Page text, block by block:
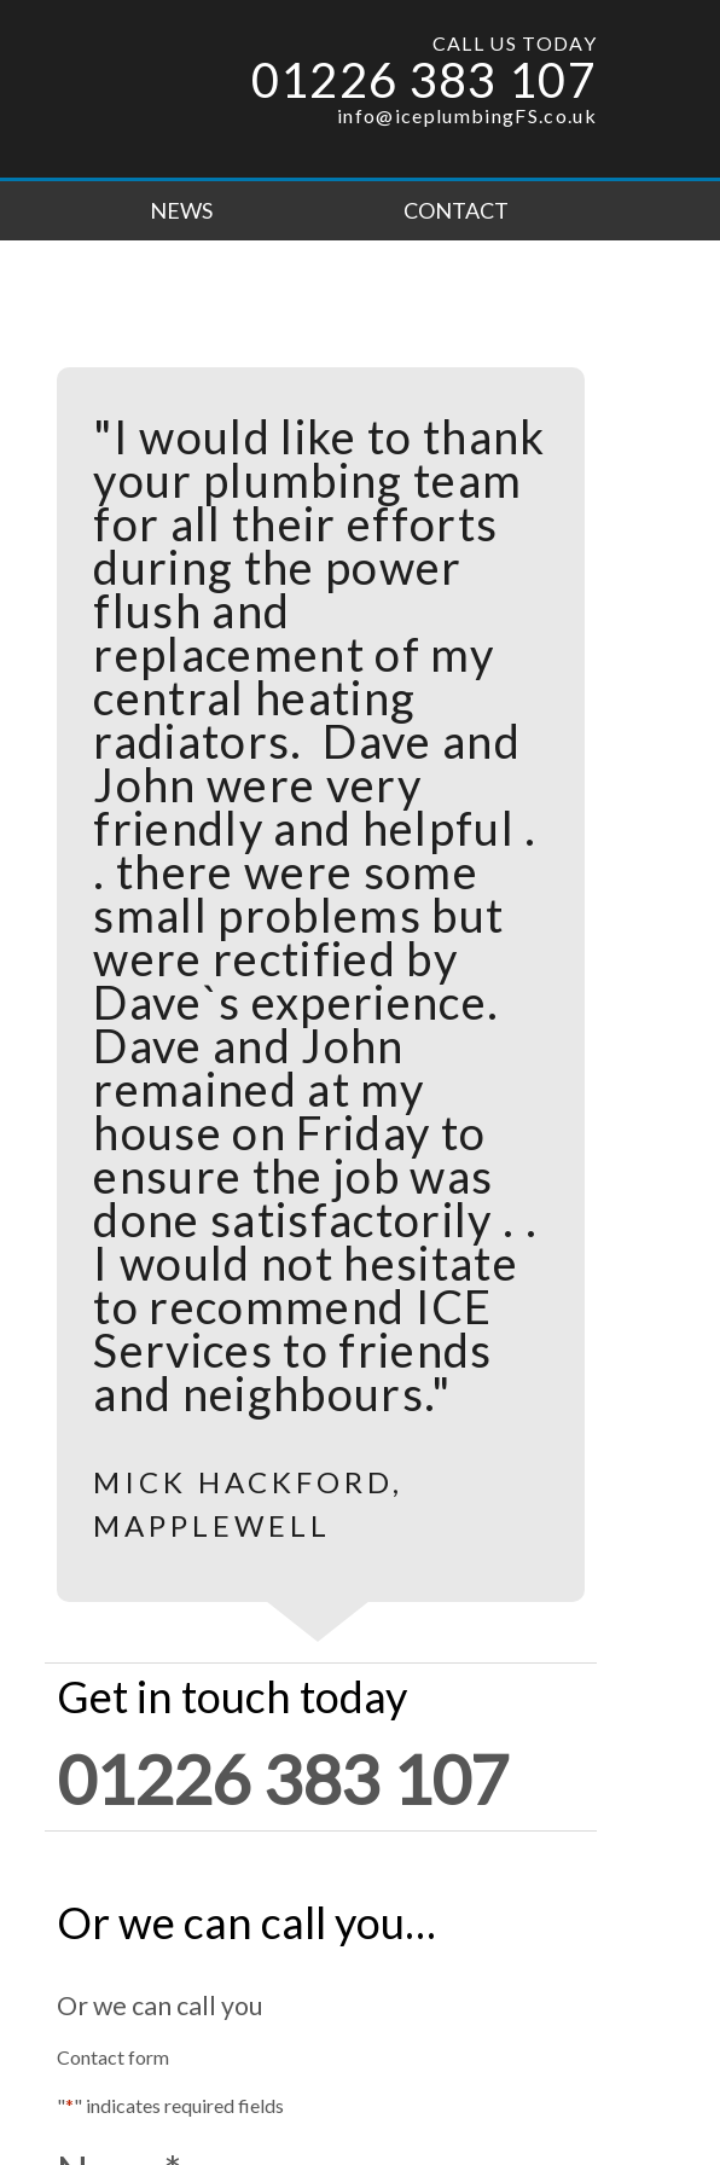
CALL US TODAY
01226 383 107
info@iceplumbingFS.co.uk
NEWS CONTACT
"I would like to thank
your plumbing team
for all their efforts
during the power
flush and
replacement of my
central heating
radiators. Dave and
John were very
friendly and helpful .
. there were some
small problems but
were rectified by
Dave`s experience.
Dave and John
remained at my
house on Friday to
ensure the job was
done satisfactorily . .
I would not hesitate
to recommend ICE
Services to friends
and neighbours."
MICK HACKFORD,
MAPPLEWELL
Get in touch today
01226 383 107
Or we can call you…
Or we can call you
Contact form
"*" indicates required fields